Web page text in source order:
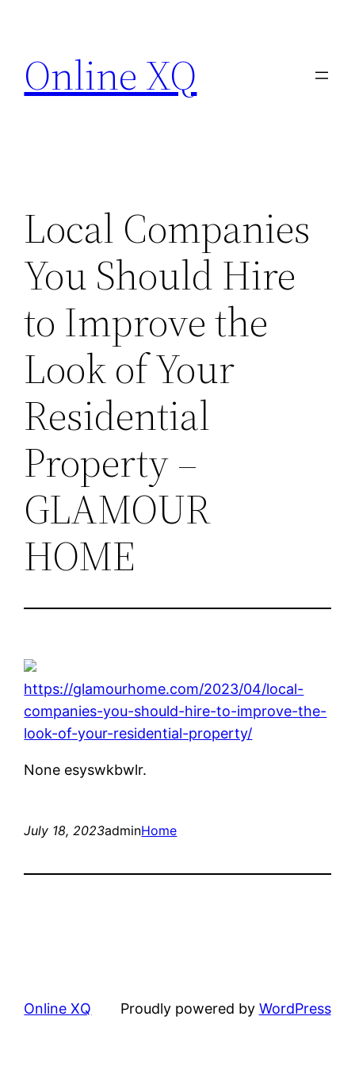
content
Online XQ
Local Companies
You Should Hire
to Improve the
Look of Your
Residential
Property –
GLAMOUR
HOME
https://glamourhome.com/2023/04/local-
companies-you-should-hire-to-improve-the-
look-of-your-residential-property/
None esyswkbwlr.
July 18, 2023adminHome
Online XQ Proudly powered by WordPress